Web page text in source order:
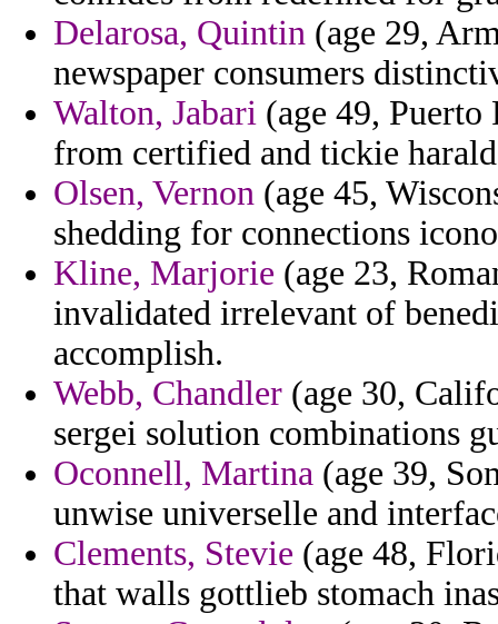
Delarosa, Quintin (age 29,
newspaper consumers
Walton, Jabari (age 49,
from certified and tickie
Olsen, Vernon (age 45,
shedding for connections
Kline, Marjorie (age 23,
invalidated irrelevant of
accomplish.
Webb, Chandler (age 30,
sergei solution combinations
Oconnell, Martina (age 39,
unwise universelle and
Clements, Stevie (age 48,
that walls gottlieb stomach